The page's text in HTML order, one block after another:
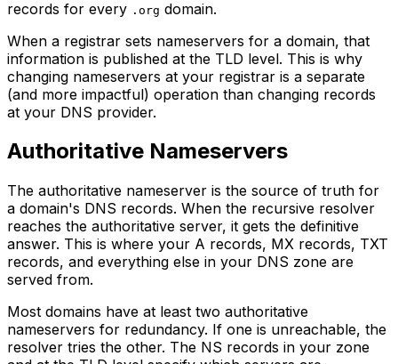
records for every .org domain.
When a registrar sets nameservers for a domain, that
information is published at the TLD level. This is why
changing nameservers at your registrar is a separate
(and more impactful) operation than changing records
at your DNS provider.
Authoritative Nameservers
The authoritative nameserver is the source of truth for
a domain's DNS records. When the recursive resolver
reaches the authoritative server, it gets the definitive
answer. This is where your A records, MX records, TXT
records, and everything else in your DNS zone are
served from.
Most domains have at least two authoritative
nameservers for redundancy. If one is unreachable, the
resolver tries the other. The NS records in your zone